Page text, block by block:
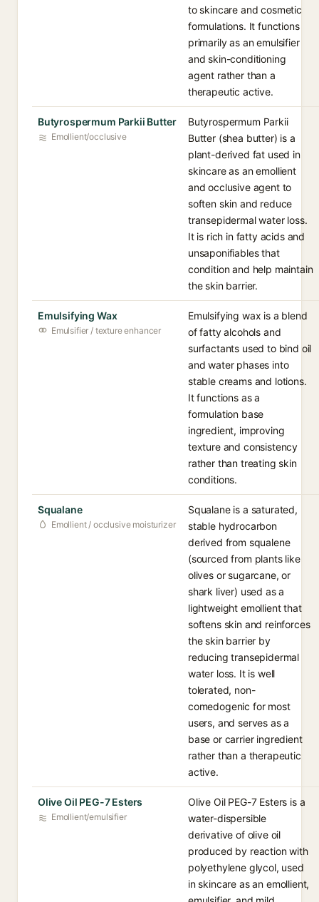
to skincare and cosmetic
formulations. It functions
primarily as an emulsifier
and skin-conditioning
agent rather than a
therapeutic active.
Butyrospermum Parkii Butter
Emollient/occlusive
Butyrospermum Parkii
Butter (shea butter) is a
plant-derived fat used in
skincare as an emollient
and occlusive agent to
soften skin and reduce
transepidermal water loss.
It is rich in fatty acids and
unsaponifiables that
condition and help maintain
the skin barrier.
Emulsifying Wax
Emulsifier / texture enhancer
Emulsifying wax is a blend
of fatty alcohols and
surfactants used to bind oil
and water phases into
stable creams and lotions.
It functions as a
formulation base
ingredient, improving
texture and consistency
rather than treating skin
conditions.
Squalane
Emollient / occlusive moisturizer
Squalane is a saturated,
stable hydrocarbon
derived from squalene
(sourced from plants like
olives or sugarcane, or
shark liver) used as a
lightweight emollient that
softens skin and reinforces
the skin barrier by
reducing transepidermal
water loss. It is well
tolerated, non-
comedogenic for most
users, and serves as a
base or carrier ingredient
rather than a therapeutic
active.
Olive Oil PEG-7 Esters
Emollient/emulsifier
Olive Oil PEG-7 Esters is a
water-dispersible
derivative of olive oil
produced by reaction with
polyethylene glycol, used
in skincare as an emollient,